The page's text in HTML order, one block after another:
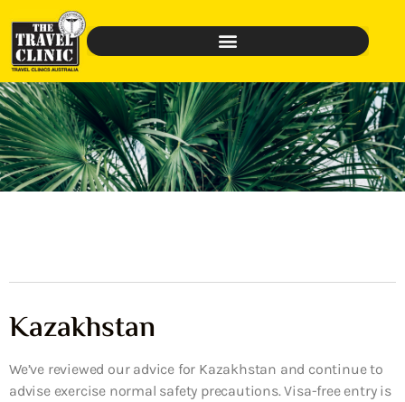
Kazakhstan
We’ve reviewed our advice for Kazakhstan and continue to
advise exercise normal safety precautions. Visa-free entry is